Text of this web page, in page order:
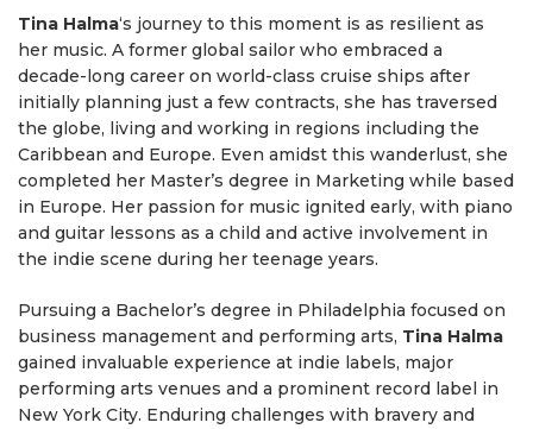
Tina Halma‘s journey to this moment is as resilient as
her music. A former global sailor who embraced a
decade-long career on world-class cruise ships after
initially planning just a few contracts, she has traversed
the globe, living and working in regions including the
Caribbean and Europe. Even amidst this wanderlust, she
completed her Master’s degree in Marketing while based
in Europe. Her passion for music ignited early, with piano
and guitar lessons as a child and active involvement in
the indie scene during her teenage years.
Pursuing a Bachelor’s degree in Philadelphia focused on
business management and performing arts, Tina Halma
gained invaluable experience at indie labels, major
performing arts venues and a prominent record label in
New York City. Enduring challenges with bravery and